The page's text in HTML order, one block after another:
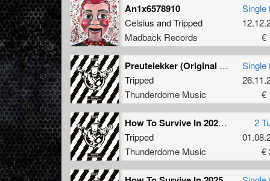
Not
and
is
An1x6578910
Celsius andTripped
Madback Records
Single
€
Preutelekker (Original Mix)
Tripped
Thunderdome Music
Single
€
How To Survive In 2025 (Part 1)
Tripped
Thunderdome Music
2
€